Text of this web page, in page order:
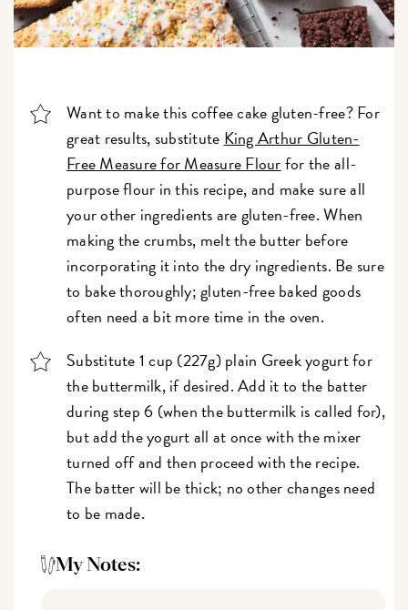
Want to make this coffee cake gluten-free? For
great results, substitute King Arthur Gluten-
Free Measure for Measure Flourfor the all-
purpose flour in this recipe, and make sure all
your other ingredients are gluten-free. When
making the crumbs, melt the butter before
incorporating it into the dry ingredients. Be sure
to bake thoroughly; gluten-free baked goods
often need a bit more time in the oven.
Substitute 1 cup (227g) plain Greek yogurt for
the buttermilk, if desired. Add it to the batter
during step 6 (when the buttermilk is called for),
but add the yogurt all at once with the mixer
turned off and then proceed with the recipe.
The batter will be thick; no other changes need
to be made.
My Notes: